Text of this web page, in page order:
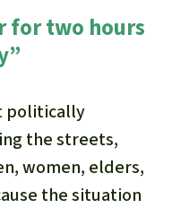
for two hours
politically
the streets,
women, elders,
the situation